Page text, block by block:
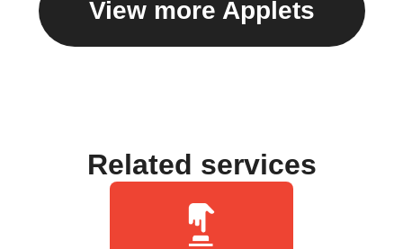
View more Applets
Related services